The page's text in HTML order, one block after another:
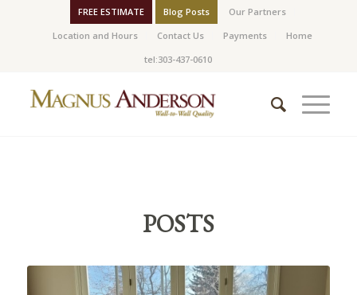
FREE ESTIMATE Blog Posts
Our Partners
Location and Hours
Contact Us Payments
Home
tel:303-437-0610
POSTS